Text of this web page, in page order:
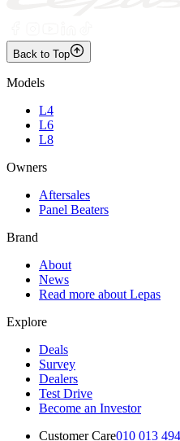
Back to Top
Models
L4
L6
L8
Owners
Aftersales
Panel Beaters
Brand
About
News
Read more about Lepas
Explore
Deals
Survey
Dealers
Test Drive
Become an Investor
Customer Care010 013